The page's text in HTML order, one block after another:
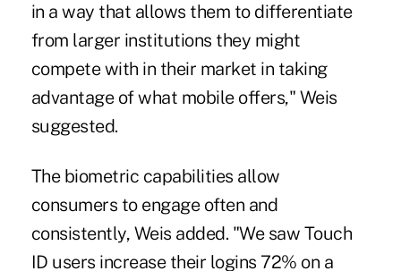
in a way that allows them to differentiate
from larger institutions they might
compete with in their market in taking
advantage of what mobile offers," Weis
suggested.
The biometric capabilities allow
consumers to engage often and
consistently, Weis added. "We saw Touch
ID users increase their logins 72% on a